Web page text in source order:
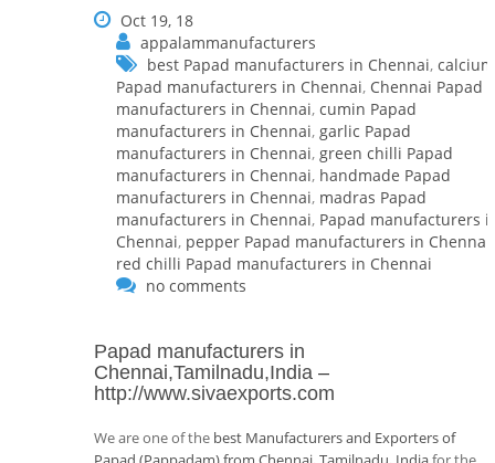
Oct 19, 18
appalammanufacturers
best Papad manufacturers in Chennai, calcium
Papad manufacturers in Chennai, Chennai Papad
manufacturers in Chennai, cumin Papad
manufacturers in Chennai, garlic Papad
manufacturers in Chennai, green chilli Papad
manufacturers in Chennai, handmade Papad
manufacturers in Chennai, madras Papad
manufacturers in Chennai, Papad manufacturers
Chennai, pepper Papad manufacturers in Chennai
red chilli Papad manufacturers in Chennai
no comments
Papad manufacturers in
Chennai,Tamilnadu,India –
http://www.sivaexports.com
We are one of the best Manufacturers and Exporters of